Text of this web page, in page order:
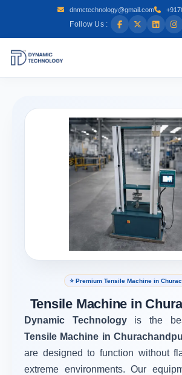
dnmctechnology@gmail.com
Follow Us :
⭐ Premium Tensile Machine in
Tensile Machine in
Dynamic Technology is the
Tensile Machine in
are designed to function without
extreme environments. Our